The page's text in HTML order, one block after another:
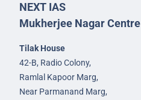
NEXT IAS
Mukherjee Nagar Centre
Tilak House
42-B, Radio Colony,
Ramlal Kapoor Marg,
Near Parmanand Marg,